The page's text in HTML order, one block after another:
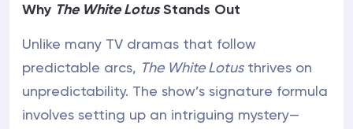
Why The White LotusStands Out
Unlike many TV dramas that follow
predictable arcs, The White Lotusthrives on
unpredictability. The show’s signature formula
involves setting up an intriguing mystery—